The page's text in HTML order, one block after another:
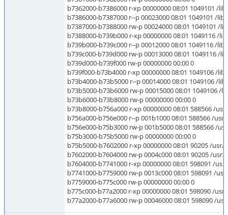
b7362000-b7386000 r-xp 00000000 08:01 1049101 /
b7386000-b7387000 r--p 00023000 08:01 1049101 /
b7387000-b7388000 rw-p 00024000 08:01 1049101 /
b7388000-b739b000 r-xp 00000000 08:01 1049116 /
b739b000-b739c000 r--p 00012000 08:01 1049116 /
b739c000-b739d000 rw-p 00013000 08:01 1049116 /
b739d000-b739f000 rw-p 00000000 00:00 0
b739f000-b73b4000 r-xp 00000000 08:01 1049106 /
b73b4000-b73b5000 r--p 00014000 08:01 1049106 /
b73b5000-b73b6000 rw-p 00015000 08:01 1049106
b73b6000-b73b8000 rw-p 00000000 00:00 0
b73b8000-b756a000 r-xp 00000000 08:01 588566 /
b756a000-b756e000 r--p 001b1000 08:01 588566 /
b756e000-b75b3000 rw-p 001b5000 08:01 588566 /
b75b3000-b75b5000 rw-p 00000000 00:00 0
b75b5000-b7602000 r-xp 00000000 08:01 90205 /
b7602000-b7604000 rw-p 0004c000 08:01 90205 /
b7604000-b7741000 r-xp 00000000 08:01 598091 /
b7741000-b7759000 rw-p 0013c000 08:01 598091 /
b7759000-b775c000 rw-p 00000000 00:00 0
b775c000-b77a2000 r-xp 00000000 08:01 598090 /
b77a2000-b77a6000 rw-p 00046000 08:01 598090 /